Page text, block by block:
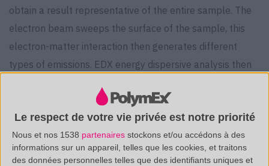
Le respect de votre vie privée est notre priorité
Nous et nos 1538 partenaires stockons et/ou accédons à des
informations sur un appareil, telles que les cookies, et traitons
des données personnelles telles que des identifiants uniques et
obtain a result representative of the entire sample. The
electron beam sweeps the surface of the sample, this
electron-matter interaction then generates different
types of emissions. EDX energy dispersive analysis then
present in the sample, thanks to the number of photons
emitted.